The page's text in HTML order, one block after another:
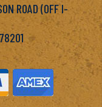
ROAD (OFF I-